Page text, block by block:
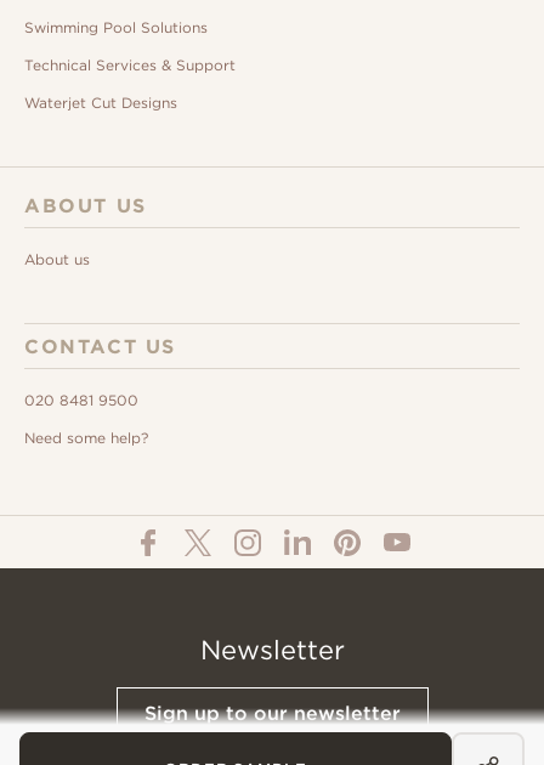
Swimming Pool Solutions
Technical Services & Support
Waterjet Cut Designs
ABOUT US
About us
CONTACT US
020 8481 9500
Need some help?
Newsletter
Sign up to our newsletter